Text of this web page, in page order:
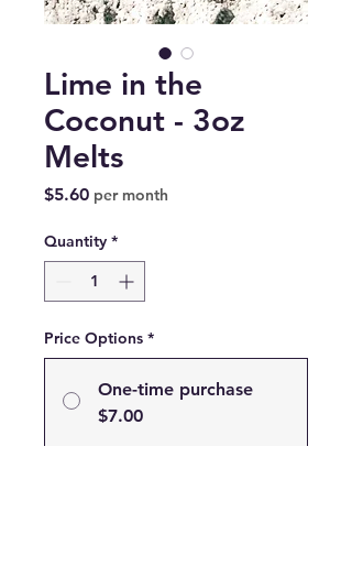
Lime in the
Coconut - 3oz
Melts
$5.60Price
per month
Quantity *
Price Options *
One-time purchase
$7.00